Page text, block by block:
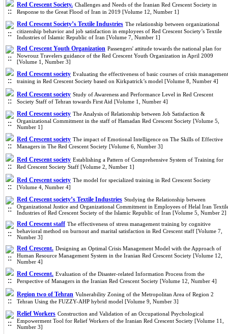
Red Crescent Society. Challenges and Needs of the Iranian Red Crescent Society in
Response to the Great Flood of Iran in 2019 [Volume 12, Number 1]
Red Crescent Society’s Textile Industries The relationship between organizational
citizenship behavior and job satisfaction in employees of Red Crescent Society’s Textile
Industries of Islamic Republic of Iran [Volume 7, Number 1]
Red Crescent Youth Organization Passengers' attitude towards the national plan for
Nowrouz Travelers guidance of the Red Crescent Youth Organization in April 2009
[Volume 1, Number 3]
Red Crescent society Evaluating the effectiveness of basic courses of crisis management
training in Red Crescent Society based on Kirkpatrick’s model [Volume 8, Number 4]
Red Crescent society Study of Awareness and Performance Level in Red Crescent
Society Staff of Tehran towards First Aid [Volume 1, Number 4]
Red Crescent society The Analysis of Relationship between Job Satisfaction &
Organizational Commitment in the staff of Hamadan Red Crescent Society [Volume 5,
Number 1]
Red Crescent society The impact of Emotional Intelligence on The Skills of Effective
Managers in The Red Crescent Society [Volume 6, Number 3]
Red Crescent society Establishing a Pattern of Comprehensive System of Training for
Red Crescent Society Staff [Volume 2, Number 1]
Red Crescent society The model for specialized training in Red Crescent Society
[Volume 4, Number 4]
Red Crescent society’s Textile Industries Studying the Relationship between
Organizational Justice and Organizational Commitment in Employees of Helal Iran
Industries of Red Crescent Society of the Islamic Republic of Iran [Volume 5, Number 2]
Red Crescent staff The effectiveness of stress management training by cognitive
behavioral method on burnout and marital satisfaction in Red Crescent staff [Volume 7,
Number 3]
Red Crescent. Designing an Optimal Crisis Management Model with the Approach of
Human Resource Management System in the Iranian Red Crescent Society [Volume 12,
Number 4]
Red Crescent. Evaluation of the Disaster-related Information Process from the
Perspective of Managers in the Iranian Red Crescent Society [Volume 12, Number 4]
Region two of Tehran Vulnerability Zoning of the Metropolitan Area of Region 2
Tehran Using the FUZZY-AHP hybrid model [Volume 9, Number 3]
Relief Workers Construction and Validation of an Occupational Psychological
Empowerment Tool for Relief Workers of the Iranian Red Crescent Society [Volume 11,
Number 3]